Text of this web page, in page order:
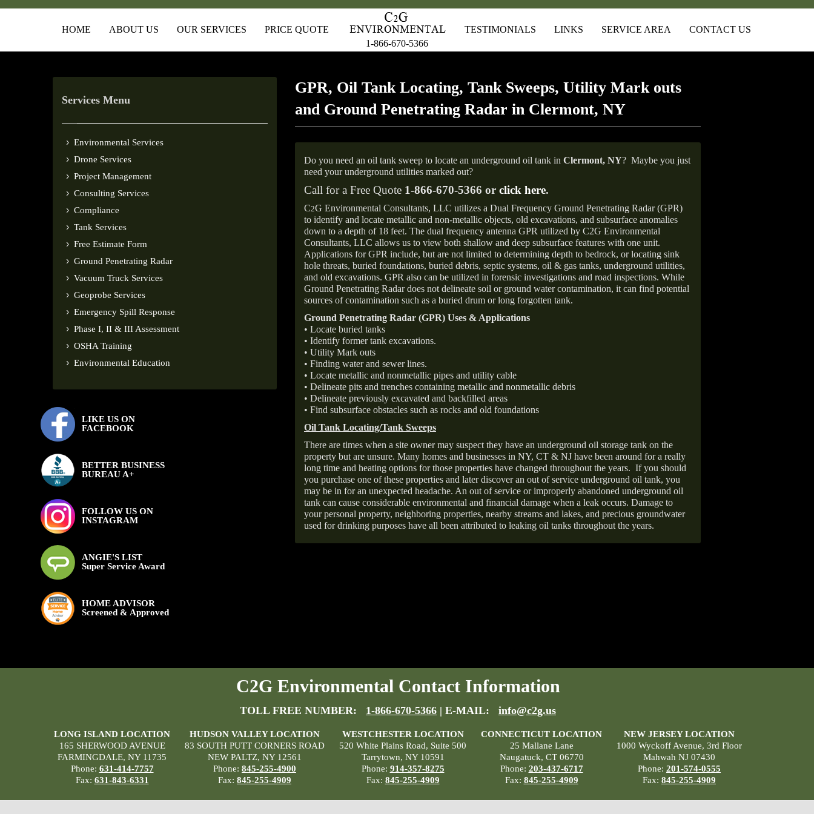
HOME ABOUT US OUR SERVICES
PRICE QUOTE
1-866-670-5366
TESTIMONIALS LINKS SERVICE AREA CONTACT US
Services Menu
Environmental Services
Drone Services
Project Management
Consulting Services
Compliance
Tank Services
Free Estimate Form
Ground Penetrating Radar
Vacuum Truck Services
Geoprobe Services
Emergency Spill Response
Phase I, II & III Assessment
OSHA Training
Environmental Education
LIKE US ON
FACEBOOK
BETTER BUSINESS
BUREAU A+
FOLLOW US ON
INSTAGRAM
ANGIE'S LIST
Super Service Award
HOME ADVISOR
Screened & Approved
GPR, Oil Tank Locating, Tank Sweeps, Utility Mark outs
and Ground Penetrating Radar in Clermont, NY
Do you need an oil tank sweep to locate an underground oil tank in Clermont, NY? Maybe you just
need your underground utilities marked out?
Call for a Free Quote 1-866-670-5366 or click here.
C2G Environmental Consultants, LLC utilizes a Dual Frequency Ground Penetrating Radar (GPR)
to identify and locate metallic and non-metallic objects, old excavations, and subsurface anomalies
down to a depth of 18 feet. The dual frequency antenna GPR utilized by C2G Environmental
Consultants, LLC allows us to view both shallow and deep subsurface features with one unit.
Applications for GPR include, but are not limited to determining depth to bedrock, or locating sink
hole threats, buried foundations, buried debris, septic systems, oil & gas tanks, underground utilities,
and old excavations. GPR also can be utilized in forensic investigations and road inspections. While
Ground Penetrating Radar does not delineate soil or ground water contamination, it can find potential
sources of contamination such as a buried drum or long forgotten tank.
Ground Penetrating Radar (GPR) Uses & Applications
• Locate buried tanks
• Identify former tank excavations.
• Utility Mark outs
• Finding water and sewer lines.
• Locate metallic and nonmetallic pipes and utility cable
• Delineate pits and trenches containing metallic and nonmetallic debris
• Delineate previously excavated and backfilled areas
• Find subsurface obstacles such as rocks and old foundations
Oil Tank Locating/Tank Sweeps
There are times when a site owner may suspect they have an underground oil storage tank on the
property but are unsure. Many homes and businesses in NY, CT & NJ have been around for a really
long time and heating options for those properties have changed throughout the years. If you should
you purchase one of these properties and later discover an out of service underground oil tank, you
may be in for an unexpected headache. An out of service or improperly abandoned underground oil
tank can cause considerable environmental and financial damage when a leak occurs. Damage to
your personal property, neighboring properties, nearby streams and lakes, and precious groundwater
used for drinking purposes have all been attributed to leaking oil tanks throughout the years.
C2G Environmental Contact Information
TOLL FREE NUMBER: 1-866-670-5366 | E-MAIL: info@c2g.us
LONG ISLAND LOCATION
165 SHERWOOD AVENUE
FARMINGDALE, NY 11735
Phone: 631-414-7757
Fax: 631-843-6331
HUDSON VALLEY LOCATION
83 SOUTH PUTT CORNERS ROAD
NEW PALTZ, NY 12561
Phone: 845-255-4900
Fax: 845-255-4909
WESTCHESTER LOCATION
520 White Plains Road, Suite 500
Tarrytown, NY 10591
Phone: 914-357-8275
Fax: 845-255-4909
CONNECTICUT LOCATION
25 Mallane Lane
Naugatuck, CT 06770
Phone: 203-437-6717
Fax: 845-255-4909
NEW JERSEY LOCATION
1000 Wyckoff Avenue, 3rd Floor
Mahwah NJ 07430
Phone: 201-574-0555
Fax: 845-255-4909